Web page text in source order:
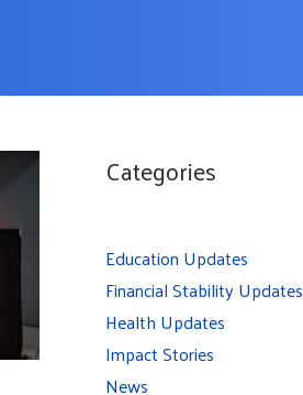
Categories
Education Updates
Financial Stability Updates
Health Updates
Impact Stories
News